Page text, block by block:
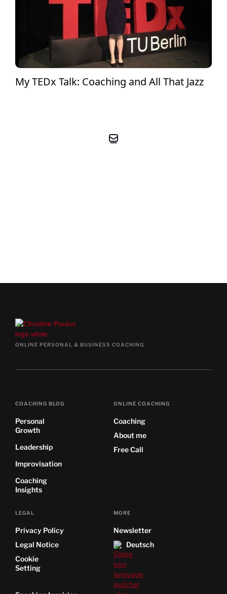
My TEDx Talk: Coaching and All That Jazz
ONLINE PERSONAL & BUSINESS COACHING
COACHING BLOG
Personal
Growth
Leadership
Improvisation
Coaching
Insights
ONLINE COACHING
Coaching
About me
Free Call
LEGAL
Privacy Policy
Legal Notice
Cookie
Setting
MORE
Newsletter
Deutsch